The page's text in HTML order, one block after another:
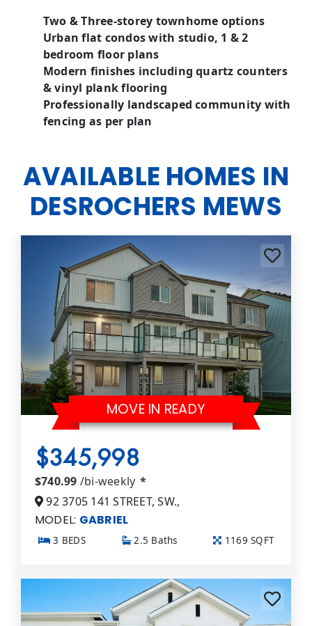
Two & Three-storey townhome options
Urban flat condos with studio, 1 & 2
bedroom floor plans
Modern finishes including quartz counters
& vinyl plank flooring
Professionally landscaped community with
fencing as per plan
AVAILABLE HOMES IN
DESROCHERS MEWS
MOVE IN READY
$345,998
$740.99 /bi-weekly *
92 3705 141 STREET, SW.,
MODEL: GABRIEL
3 BEDS 2.5 Baths 1169 SQFT